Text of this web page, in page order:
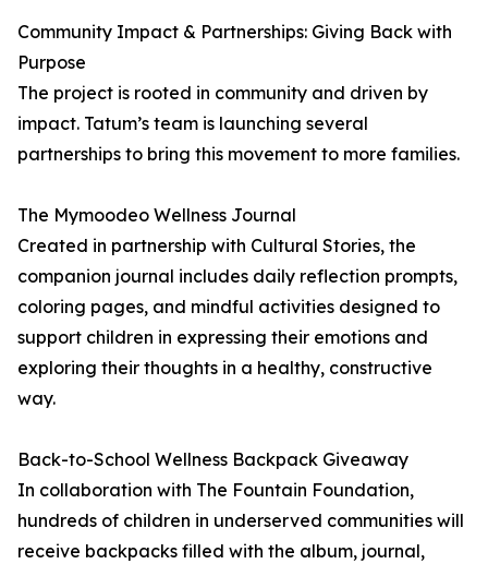
Community Impact & Partnerships: Giving Back with
Purpose
The project is rooted in community and driven by
impact. Tatum’s team is launching several
partnerships to bring this movement to more families.
The Mymoodeo Wellness Journal
Created in partnership with Cultural Stories, the
companion journal includes daily reflection prompts,
coloring pages, and mindful activities designed to
support children in expressing their emotions and
exploring their thoughts in a healthy, constructive
way.
Back-to-School Wellness Backpack Giveaway
In collaboration with The Fountain Foundation,
hundreds of children in underserved communities will
receive backpacks filled with the album, journal,